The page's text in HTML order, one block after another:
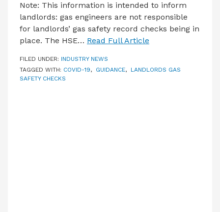
Note: This information is intended to inform
landlords: gas engineers are not responsible
for landlords’ gas safety record checks being in
place. The HSE… Read Full Article
FILED UNDER: INDUSTRY NEWS
TAGGED WITH: COVID-19, GUIDANCE, LANDLORDS GAS
SAFETY CHECKS